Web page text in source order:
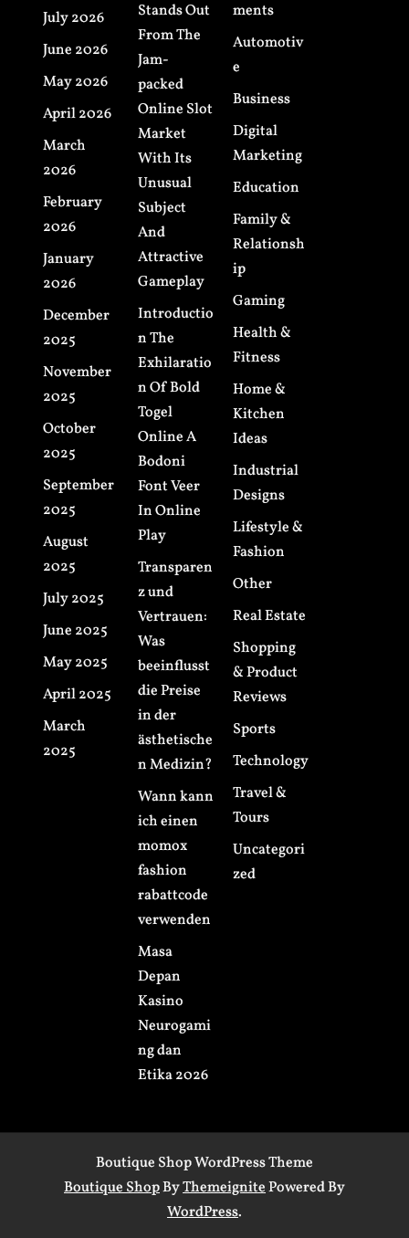
July 2026
June 2026
May 2026
April 2026
March
2026
February
2026
January
2026
December
2025
November
2025
October
2025
September
2025
August
2025
July 2025
June 2025
May 2025
April 2025
March
2025
Stands Out
From The
Jam-
packed
Online Slot
Market
With Its
Unusual
Subject
And
Attractive
Gameplay
Introductio
n The
Exhilaratio
n Of Bold
Togel
Online A
Bodoni
Font Veer
In Online
Play
Transparen
z und
Vertrauen:
Was
beeinflusst
die Preise
in der
ästhetische
n Medizin?
Wann kann
ich einen
momox
fashion
rabattcode
verwenden
Masa
Depan
Kasino
Neurogami
ng dan
Etika 2026
ments
Automotiv
e
Business
Digital
Marketing
Education
Family &
Relationsh
ip
Gaming
Health &
Fitness
Home &
Kitchen
Ideas
Industrial
Designs
Lifestyle &
Fashion
Other
Real Estate
Shopping
& Product
Reviews
Sports
Technology
Travel &
Tours
Uncategori
zed
Boutique Shop WordPress Theme
Boutique ShopByThemeignitePowered By
WordPress.